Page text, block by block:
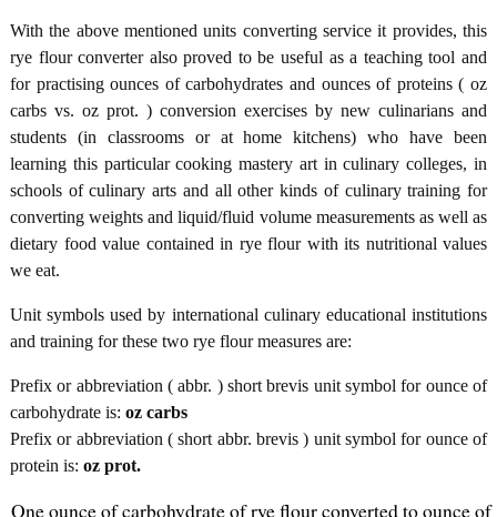
With the above mentioned units converting service it provides, this
rye flour converter also proved to be useful as a teaching tool and
for practising ounces of carbohydrates and ounces of proteins ( oz
carbs vs. oz prot. ) conversion exercises by new culinarians and
students (in classrooms or at home kitchens) who have been
learning this particular cooking mastery art in culinary colleges, in
schools of culinary arts and all other kinds of culinary training for
converting weights and liquid/fluid volume measurements as well as
dietary food value contained in rye flour with its nutritional values
we eat.
Unit symbols used by international culinary educational institutions
and training for these two rye flour measures are:
Prefix or abbreviation ( abbr. ) short brevis unit symbol for ounce of
carbohydrate is: oz carbs
Prefix or abbreviation ( short abbr. brevis ) unit symbol for ounce of
protein is: oz prot.
One ounce of carbohydrate of rye flour converted to ounce of